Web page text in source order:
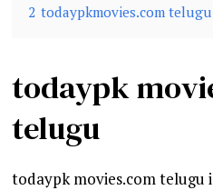
2 todaypkmovies.com telugu
todaypk
telugu
todaypk movies.com telugu